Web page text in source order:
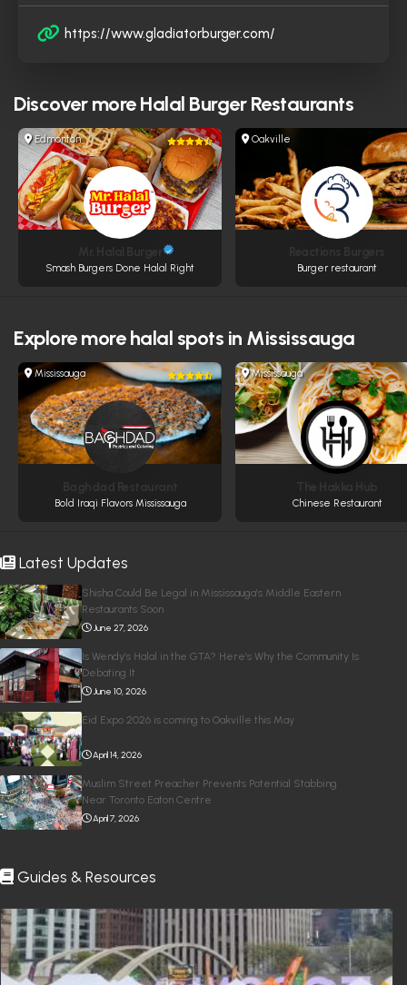
Latest Updates
Shisha Could Be Legal in Mississauga’s Middle Eastern
Restaurants Soon
June 27, 2026
Is Wendy’s Halal in the GTA? Here’s Why the Community Is
Debating It
June 10, 2026
Eid Expo 2026 is coming to Oakville this May
April 14, 2026
Muslim Street Preacher Prevents Potential Stabbing
Near Toronto Eaton Centre
April 7, 2026
Guides & Resources
https://www.gladiatorburger.com/
Discover moreHalal Burger Restaurants
Edmonton
Smash Burgers Done Halal Right
Oakville
Burger restaurant
Explore morehalal spots in Mississauga
Mississauga
Bold Iraqi Flavors Mississauga
Mississauga
Chinese Restaurant